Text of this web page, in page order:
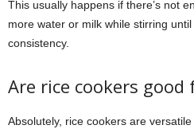
This usually happens if there’s not
more water or milk while stirring
consistency.
Are rice cookers good
Absolutely, rice cookers are